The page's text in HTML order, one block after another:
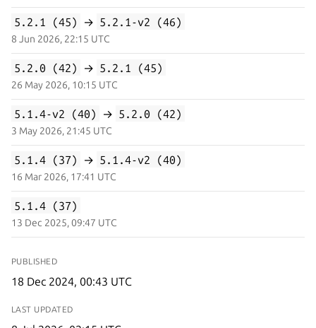
5.2.1 (45) → 5.2.1-v2 (46)
8 Jun 2026, 22:15 UTC
5.2.0 (42) → 5.2.1 (45)
26 May 2026, 10:15 UTC
5.1.4-v2 (40) → 5.2.0 (42)
3 May 2026, 21:45 UTC
5.1.4 (37) → 5.1.4-v2 (40)
16 Mar 2026, 17:41 UTC
5.1.4 (37)
13 Dec 2025, 09:47 UTC
PUBLISHED
18 Dec 2024, 00:43 UTC
LAST UPDATED